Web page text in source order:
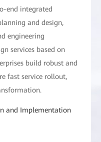
end integrated
and design,
engineering
services based on
build robust and
fast service rollout,
and Implementation